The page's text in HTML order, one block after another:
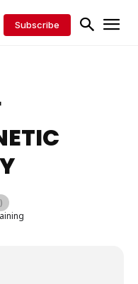
Subscribe